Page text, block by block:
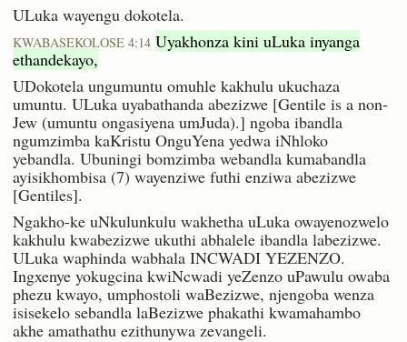
ULuka wayengu dokotela.
KWABASEKOLOSE 4:14 Uyakhonza kini uLuka inyanga
ethandekayo,
UDokotela ungumuntu omuhle kakhulu ukuchaza
umuntu. ULuka uyabathanda abezizwe [Gentile is a non-
Jew (umuntu ongasiyena umJuda).] ngoba ibandla
ngumzimba kaKristu OnguYena yedwa iNhloko
yebandla. Ubuningi bomzimba webandla kumabandla
ayisikhombisa (7) wayenziwe futhi enziwa abezizwe
[Gentiles].
Ngakho-ke uNkulunkulu wakhetha uLuka owayenozwelo
kakhulu kwabezizwe ukuthi abhalele ibandla labezizwe.
ULuka waphinda wabhala INCWADI YEZENZO.
Ingxenye yokugcina kwiNcwadi yeZenzo uPawulu owaba
phezu kwayo, umphostoli waBezizwe, njengoba wenza
isisekelo sebandla laBezizwe phakathi kwamahambo
akhe amathathu ezithunywa zevangeli.